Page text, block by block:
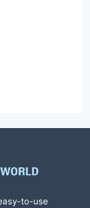
to-use